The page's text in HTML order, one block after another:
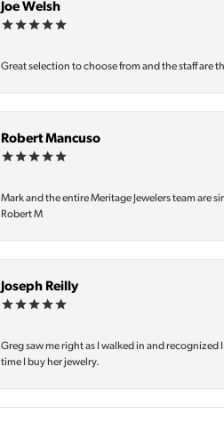
Joe Welsh
Great selection to choose from and the staff are
Robert Mancuso
Mark and the entire Meritage Jewelers team are
Robert M
Joseph Reilly
Greg saw me right as I walked in and
time I buy her jewelry.